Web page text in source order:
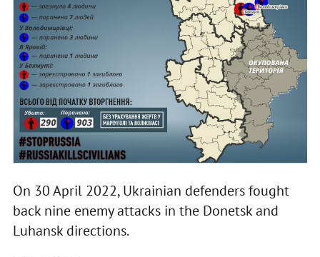
On 30 April 2022, Ukrainian defenders fought
back nine enemy attacks in the Donetsk and
Luhansk directions.